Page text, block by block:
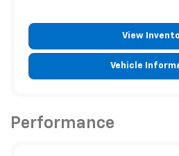
View
Vehicle
Performance